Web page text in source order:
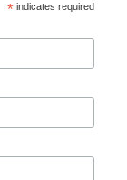
* indicates required